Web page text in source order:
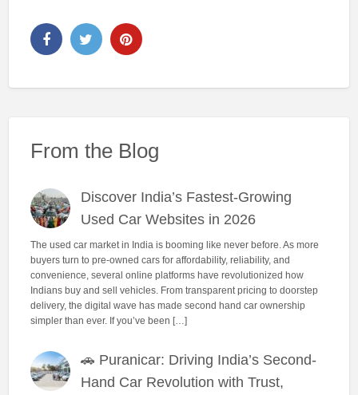
From the Blog
Discover India’s Fastest-Growing
Used Car Websites in 2026
The used car market in India is booming like never before. As more
buyers turn to pre-owned cars for affordability, reliability, and
convenience, several online platforms have revolutionized how
Indians buy and sell vehicles. From transparent pricing to doorstep
delivery, the digital wave has made second hand car ownership
simpler than ever. If you’ve been […]
🚗 Puranicar: Driving India’s Second-
Hand Car Revolution with Trust,